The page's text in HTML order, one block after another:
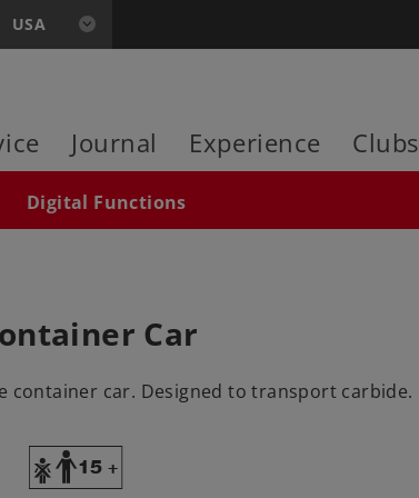
USA
Journal Experience Clubs
Digital Functions
Car
container car. Designed to transport carbide.
Y